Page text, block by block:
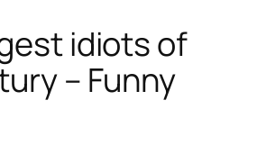
idiots of
– Funny